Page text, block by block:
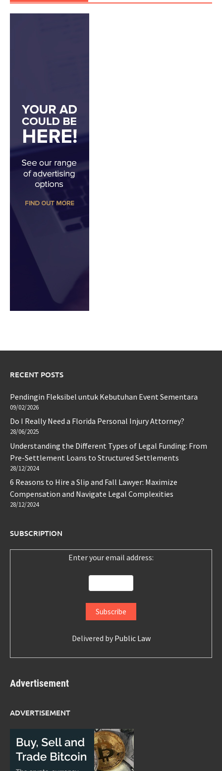
RECENT POSTS
Pendingin Fleksibel untuk Kebutuhan Event Sementara
09/02/2026
Do I Really Need a Florida Personal Injury Attorney?
28/06/2025
Understanding the Different Types of Legal Funding: From
Pre-Settlement Loans to Structured Settlements
28/12/2024
6 Reasons to Hire a Slip and Fall Lawyer: Maximize
Compensation and Navigate Legal Complexities
28/12/2024
SUBSCRIPTION
Enter your email address:
Delivered by Public Law
Advertisement
ADVERTISEMENT